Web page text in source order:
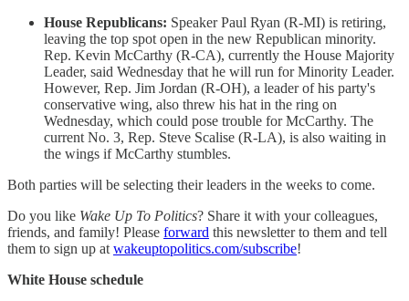
House Republicans: Speaker Paul Ryan (R-MI) is retiring,
leaving the top spot open in the new Republican minority.
Rep. Kevin McCarthy (R-CA), currently the House Majority
Leader, said Wednesday that he will run for Minority Leader.
However, Rep. Jim Jordan (R-OH), a leader of his party's
conservative wing, also threw his hat in the ring on
Wednesday, which could pose trouble for McCarthy. The
current No. 3, Rep. Steve Scalise (R-LA), is also waiting in
the wings if McCarthy stumbles.
Both parties will be selecting their leaders in the weeks to come.
Do you like Wake Up To Politics? Share it with your colleagues,
friends, and family! Please forward this newsletter to them and tell
them to sign up at wakeuptopolitics.com/subscribe!
White House schedule